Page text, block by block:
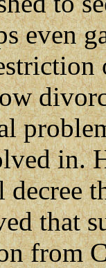
even
in.
that
from